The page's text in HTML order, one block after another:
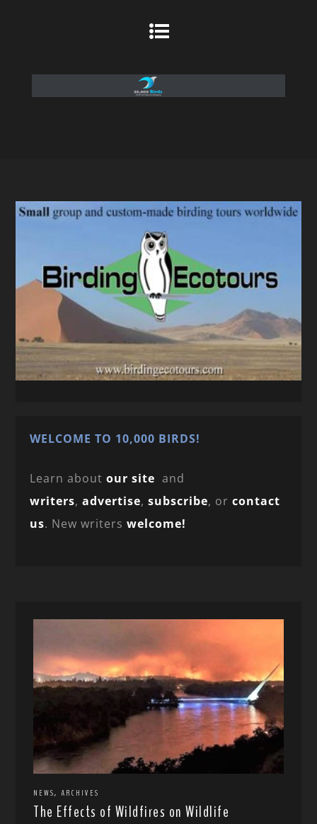
WELCOME TO 10,000 BIRDS!
Learn aboutour site and
writers,advertise,subscribe, orcontact
us. New writerswelcome!
NEWS,ARCHIVES
The Effects of Wildfires on Wildlife